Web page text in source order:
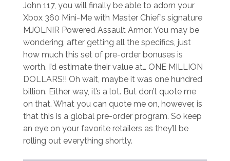
John 117, you will finally be able to adorn your
Xbox 360 Mini-Me with Master Chief’s signature
MJOLNIR Powered Assault Armor. You may be
wondering, after getting all the specifics, just
how much this set of pre-order bonuses is
worth. I’d estimate their value at… ONE MILLION
DOLLARS!! Oh wait, maybe it was one hundred
billion. Either way, it’s a lot. But don’t quote me
on that. What you can quote me on, however, is
that this is a global pre-order program. So keep
an eye on your favorite retailers as they’ll be
rolling out everything shortly.